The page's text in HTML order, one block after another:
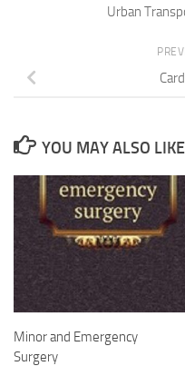
Urban
YOU MAY ALSO
Minor and Emergency
Surgery